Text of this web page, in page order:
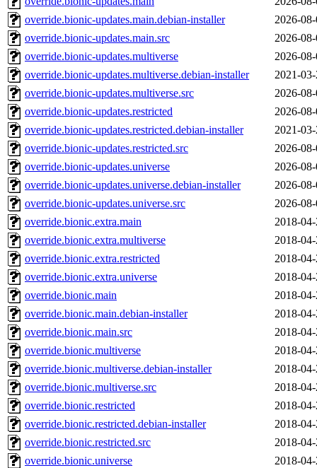
override.bionic-updates.main.debian-installer
2026-
override.bionic-updates.main.src
2026-
override.bionic-updates.multiverse
2026-
override.bionic-updates.multiverse.debian-installer
2021-
override.bionic-updates.multiverse.src
2026-
override.bionic-updates.restricted
2026-
override.bionic-updates.restricted.debian-installer
2021-
override.bionic-updates.restricted.src
2026-
override.bionic-updates.universe
2026-
override.bionic-updates.universe.debian-installer
2026-
override.bionic-updates.universe.src
2026-
override.bionic.extra.main
2018-
override.bionic.extra.multiverse
2018-
override.bionic.extra.restricted
2018-
override.bionic.extra.universe
2018-
override.bionic.main
2018-
override.bionic.main.debian-installer
2018-
override.bionic.main.src
2018-
override.bionic.multiverse
2018-
override.bionic.multiverse.debian-installer
2018-
override.bionic.multiverse.src
2018-
override.bionic.restricted
2018-
override.bionic.restricted.debian-installer
2018-
override.bionic.restricted.src
2018-
override.bionic.universe
2018-